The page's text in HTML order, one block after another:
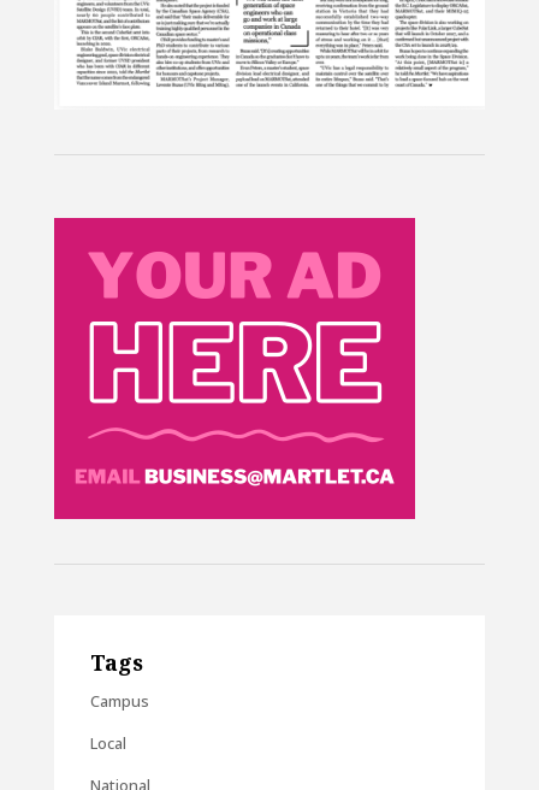
Tags
Campus
Local
National